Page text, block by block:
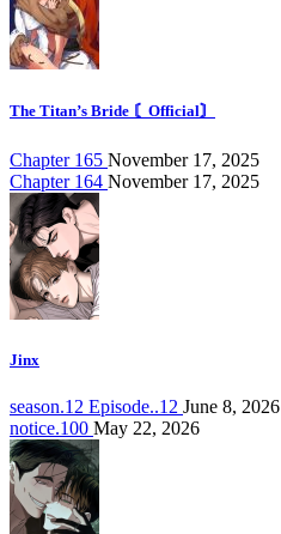
The Titan’s Bride 〘Official〙
Chapter 165 November 17, 2025
Chapter 164 November 17, 2025
Jinx
season.12 Episode..12 June 8, 2026
notice.100 May 22, 2026